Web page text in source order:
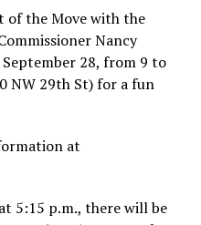
of the Move with the
Nancy
28, from 9 to
NW 29th St) for a fun
at
5:15 p.m., there will be